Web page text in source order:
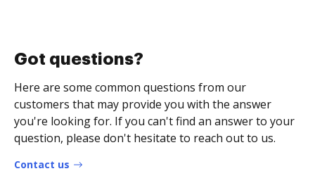
Got questions?
Here are some common questions from our
customers that may provide you with the answer
you're looking for. If you can't find an answer to your
question, please don't hesitate to reach out to us.
Contact us